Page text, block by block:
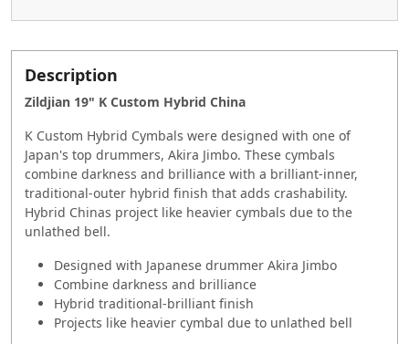
Description
Zildjian 19" K Custom Hybrid China
K Custom Hybrid Cymbals were designed with one of
Japan's top drummers, Akira Jimbo. These cymbals
combine darkness and brilliance with a brilliant-inner,
traditional-outer hybrid finish that adds crashability.
Hybrid Chinas project like heavier cymbals due to the
unlathed bell.
Designed with Japanese drummer Akira Jimbo
Combine darkness and brilliance
Hybrid traditional-brilliant finish
Projects like heavier cymbal due to unlathed bell